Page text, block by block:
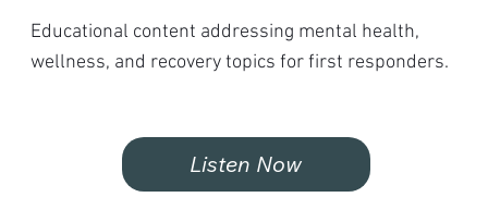
Educational content addressing mental health,
wellness, and recovery topics for first responders.
Listen Now